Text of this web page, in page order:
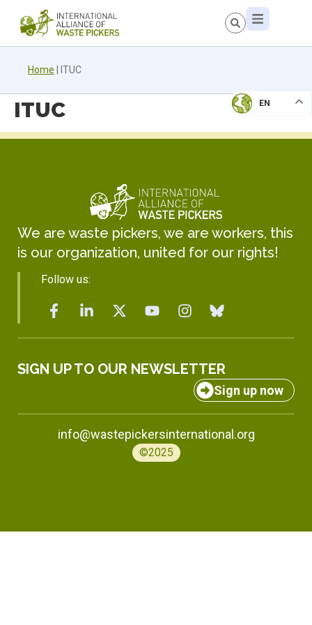
Home ITUC
EN
ITUC
We are waste pickers, we are workers, this
is our organization, united for our rights!
Follow us:
SIGN UP TO OUR NEWSLETTER
Sign up now
info@wastepickersinternational.org
©2025